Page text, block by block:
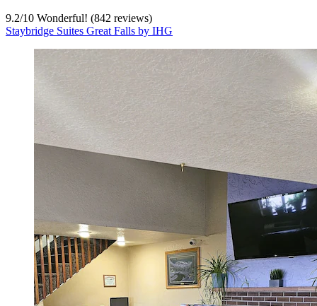
9.2/10 Wonderful! (842 reviews)
Staybridge Suites Great Falls by IHG